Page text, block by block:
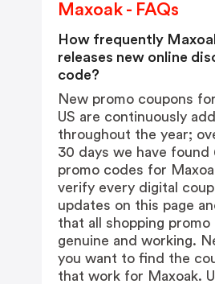
Maxoak - FAQs
How frequently
releases new online
code?
New promo coupons
US are continuously
throughout the year;
30 days we have found
promo codes for
verify every digital
updates on this page
that all shopping promo
genuine and working.
you want to find the
that work for Maxoak.